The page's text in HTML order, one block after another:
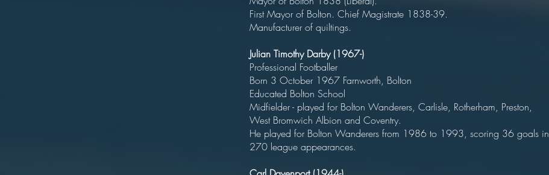
First Mayor of Bolton. Chief Magistrate 1838-39.
Manufacturer of quiltings.
Julian Timothy Darby (1967-)
Professional Footballer
Born 3 October 1967 Farnworth, Bolton
Educated Bolton School
Midfielder - played for Bolton Wanderers, Carlisle, Rotherham, Preston,
West Bromwich Albion and Coventry.
He played for Bolton Wanderers from 1986 to 1993, scoring 36 goals in
270 league appearances.